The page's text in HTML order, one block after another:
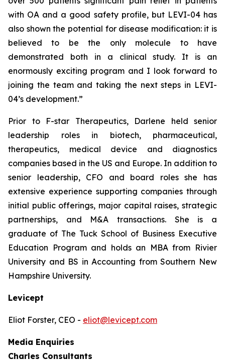
with OA and a good safety profile, but LEVI-04 has
also shown the potential for disease modification: it is
believed to be the only molecule to have
demonstrated both in a clinical study. It is an
enormously exciting program and I look forward to
joining the team and taking the next steps in LEVI-
04’s development.”
Prior to F-star Therapeutics, Darlene held senior
leadership roles in biotech, pharmaceutical,
therapeutics, medical device and diagnostics
companies based in the US and Europe. In addition to
senior leadership, CFO and board roles she has
extensive experience supporting companies through
initial public offerings, major capital raises, strategic
partnerships, and M&A transactions. She is a
graduate of The Tuck School of Business Executive
Education Program and holds an MBA from Rivier
University and BS in Accounting from Southern New
Hampshire University.
Levicept
Eliot Forster, CEO - eliot@levicept.com
Media Enquiries
Charles Consultants